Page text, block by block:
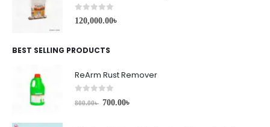
0 out of 5
120,000.00৳
BEST SELLING PRODUCTS
ReArm Rust Remover
out of 5
800.00৳ 700.00৳